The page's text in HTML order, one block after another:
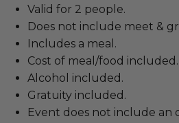
Valid for 2 people.
Does not include meet &
Includes a meal.
Cost of meal/food included.
Alcohol included.
Gratuity included.
Event does not include an